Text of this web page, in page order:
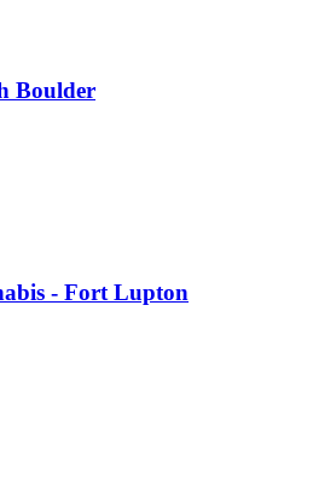
Boulder
- Fort Lupton